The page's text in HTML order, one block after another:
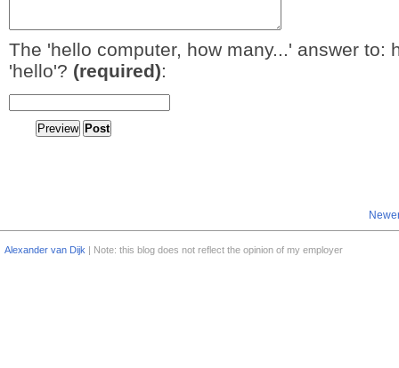
The 'hello computer, how many...' answer to:
'hello'? (required):
Alexander van Dijk | Note: this blog does not reflect the opinion of my employer